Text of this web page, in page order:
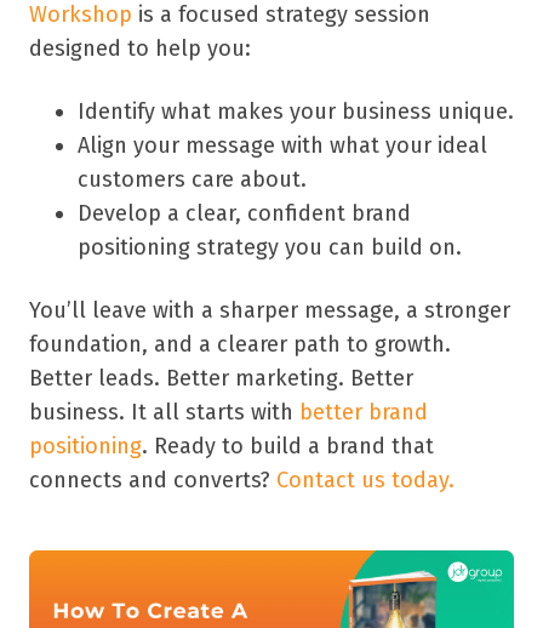
Workshop is a focused strategy session
designed to help you:
Identify what makes your business unique.
Align your message with what your ideal
customers care about.
Develop a clear, confident brand
positioning strategy you can build on.
You’ll leave with a sharper message, a stronger
foundation, and a clearer path to growth.
Better leads. Better marketing. Better
business. It all starts with better brand
positioning. Ready to build a brand that
connects and converts? Contact us today.